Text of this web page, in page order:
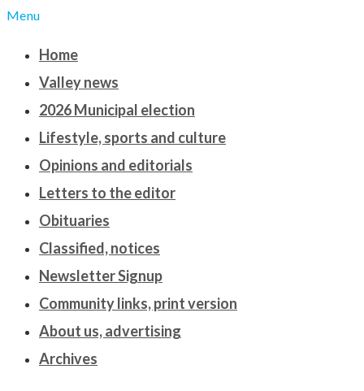
Menu
Home
Valley news
2026 Municipal election
Lifestyle, sports and culture
Opinions and editorials
Letters to the editor
Obituaries
Classified, notices
Newsletter Signup
Community links, print version
About us, advertising
Archives